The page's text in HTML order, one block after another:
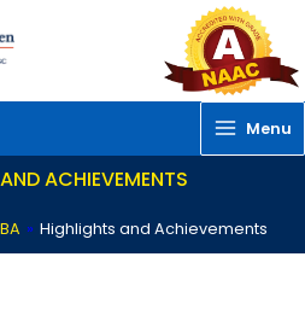
Menu
ACHIEVEMENTS
» Highlights and Achievements